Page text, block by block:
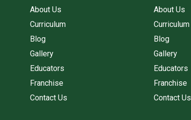
About Us
Curriculum
Blog
Gallery
Educators
Franchise
Contact Us
About Us
Curriculum
Blog
Gallery
Educators
Franchise
Contact Us